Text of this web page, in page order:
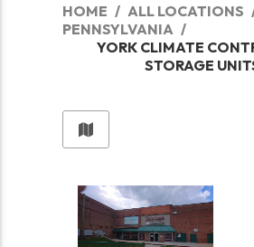
HOME
ALL LOCATIONS
PENNSYLVANIA
YORK CLIMATE
STORAGE